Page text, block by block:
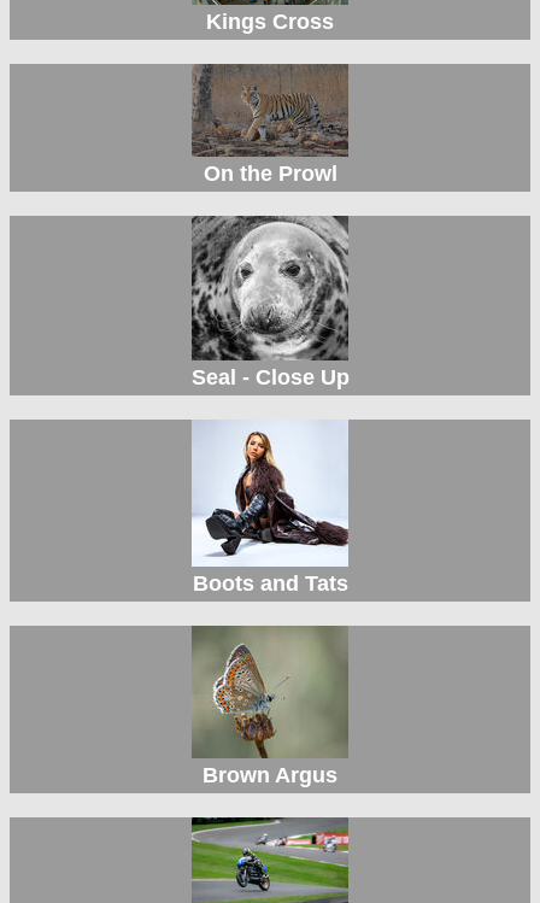
Kings Cross
On the Prowl
Seal - Close Up
Boots and Tats
Brown Argus